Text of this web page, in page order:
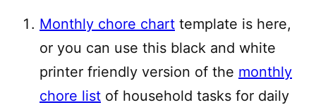
Monthly chore chart template is here,
or you can use this black and white
printer friendly version of the monthly
chore list of household tasks for daily